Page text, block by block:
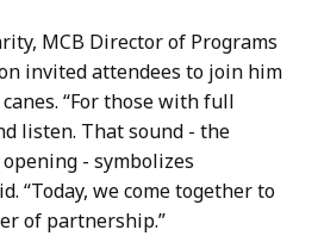
MCB Director of Programs
invited attendees to join him
“For those with full
listen. That sound - the
- symbolizes
“Today, we come together to
of partnership.”